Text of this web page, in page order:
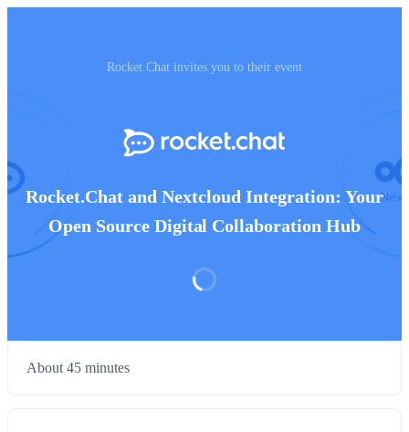
Rocket.Chat invites you to their event
Rocket.Chat and Nextcloud Integration: Your
Open Source Digital Collaboration Hub
About 45 minutes